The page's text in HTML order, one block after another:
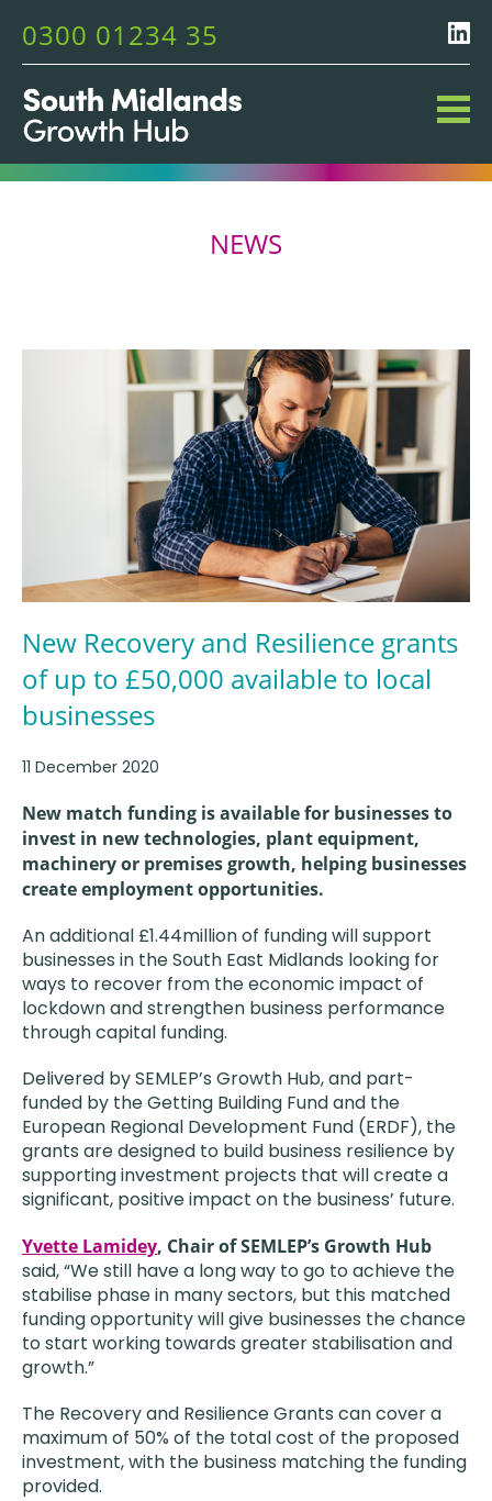
0300 01234 35
NEWS
New Recovery and Resilience grants
of up to £50,000 available to local
businesses
11 December 2020
New match funding is available for businesses to
invest in new technologies, plant equipment,
machinery or premises growth, helping businesses
create employment opportunities.
An additional £1.44million of funding will support
businesses in the South East Midlands looking for
ways to recover from the economic impact of
lockdown and strengthen business performance
through capital funding.
Delivered by SEMLEP’s Growth Hub, and part-
funded by the Getting Building Fund and the
European Regional Development Fund (ERDF), the
grants are designed to build business resilience by
supporting investment projects that will create a
significant, positive impact on the business’ future.
Yvette Lamidey, Chair of SEMLEP’s Growth Hub
said, “We still have a long way to go to achieve the
stabilise phase in many sectors, but this matched
funding opportunity will give businesses the chance
to start working towards greater stabilisation and
growth.”
The Recovery and Resilience Grants can cover a
maximum of 50% of the total cost of the proposed
investment, with the business matching the funding
provided.